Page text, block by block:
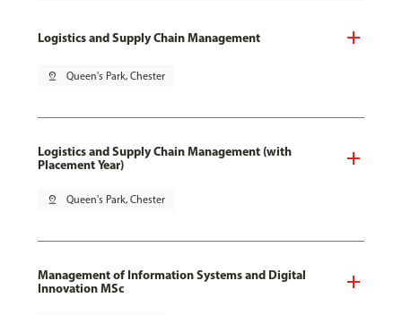
Logistics and Supply Chain Management
pin_drop Queen's Park, Chester
Logistics and Supply Chain Management (with
Placement Year)
pin_drop Queen's Park, Chester
Management of Information Systems and Digital
Innovation MSc